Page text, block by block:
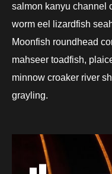
salmon kanyu channel
worm eel lizardfish
Moonfish roundhead
mahseer toadfish,
minnow croaker river
grayling.